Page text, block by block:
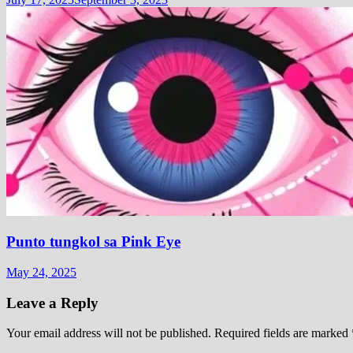
Punto tungkol sa Pink Eye
May 24, 2025
Leave a Reply
Your email address will not be published. Required fields are marked